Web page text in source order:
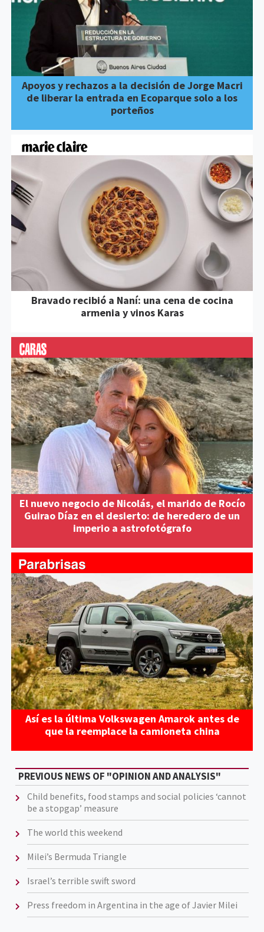
Apoyos y rechazos a la decisión de Jorge Macri
de liberar la entrada en Ecoparque solo a los
porteños
Bravado recibió a Naní: una cena de cocina
armenia y vinos Karas
El nuevo negocio de Nicolás, el marido de Rocío
Guirao Díaz en el desierto: de heredero de un
imperio a astrofotógrafo
Así es la última Volkswagen Amarok antes de
que la reemplace la camioneta china
PREVIOUS NEWS OF "OPINION AND ANALYSIS"
Child benefits, food stamps and social policies ‘cannot
be a stopgap’ measure
The world this weekend
Milei’s Bermuda Triangle
Israel’s terrible swift sword
Press freedom in Argentina in the age of Javier Milei